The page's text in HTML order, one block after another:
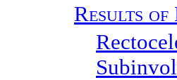
Results of